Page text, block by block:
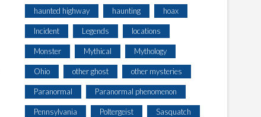
haunted highway haunting hoax
Incident Legends locations
Monster Mythical Mythology
Ohio other ghost other mysteries
Paranormal Paranormal phenomenon
Pennsylvania Poltergeist Sasquatch